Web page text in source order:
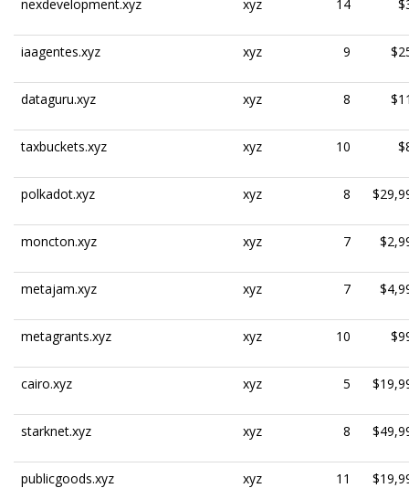
nexdevelopment.xyz xyz 14
iaagentes.xyz xyz 9
dataguru.xyz xyz 8
taxbuckets.xyz xyz 10
polkadot.xyz xyz 8
moncton.xyz xyz 7
metajam.xyz xyz 7
metagrants.xyz xyz 10
cairo.xyz xyz 5
starknet.xyz xyz 8
publicgoods.xyz xyz 11